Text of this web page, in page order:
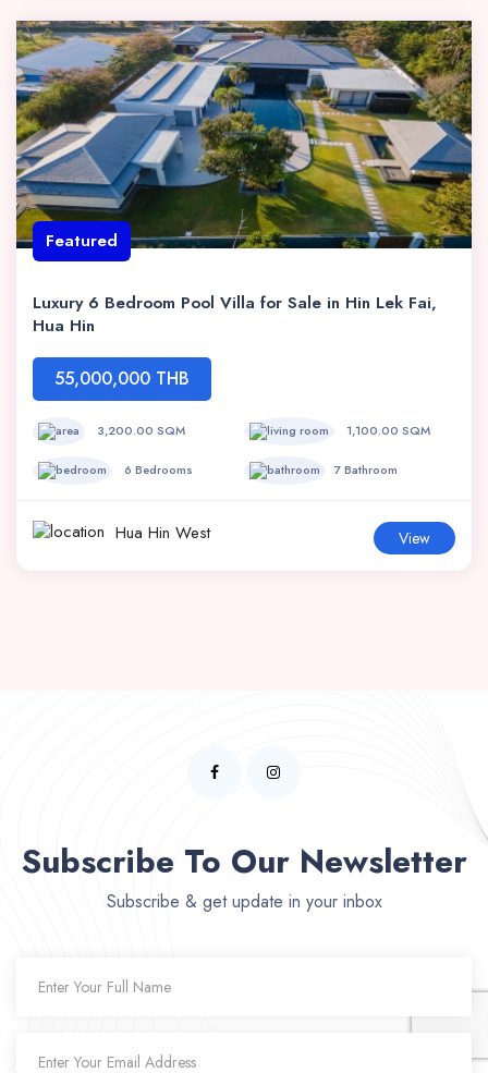
Featured
Luxury 6 Bedroom Pool Villa for Sale in Hin Lek Fai,
Hua Hin
55,000,000 THB
3,200.00 SQM 1,100.00 SQM
6 Bedrooms 7 Bathroom
Hua Hin West View
Subscribe To Our Newsletter
Subscribe & get update in your inbox